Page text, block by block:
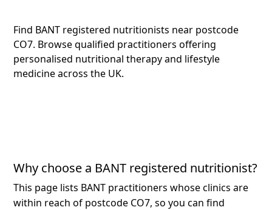
Find BANT registered nutritionists near postcode
CO7. Browse qualified practitioners offering
personalised nutritional therapy and lifestyle
medicine across the UK.
Why choose a BANT registered nutritionist?
This page lists BANT practitioners whose clinics are
within reach of postcode CO7, so you can find